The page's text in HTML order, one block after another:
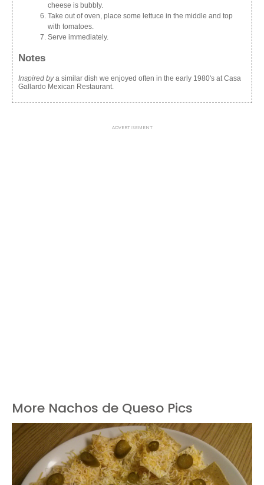
cheese is bubbly.
Take out of oven, place some lettuce in the middle and top
with tomatoes.
Serve immediately.
Notes
Inspired bya similar dish we enjoyed often in the early 1980's at Casa
Gallardo Mexican Restaurant.
ADVERTISEMENT
More Nachos de Queso Pics